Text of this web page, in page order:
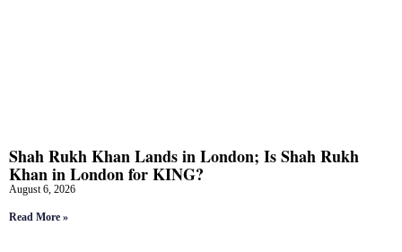
Shah Rukh Khan Lands in London; Is Shah Rukh
Khan in London for KING?
August 6, 2026
Read More »